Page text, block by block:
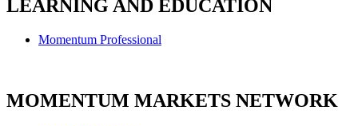
LEARNING AND EDUCATION
Momentum Professional
MOMENTUM MARKETS NETWORK